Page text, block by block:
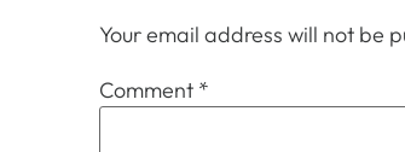
Your email address will not be
Comment *